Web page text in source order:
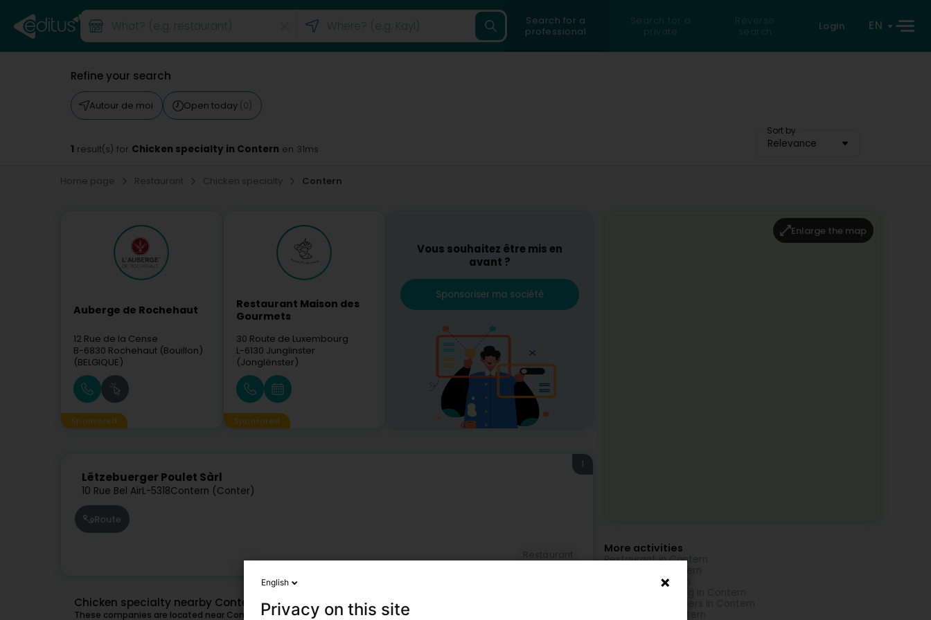
Search for a
professional
Search for a
private
Reverse
search
Login EN
Refine your search
Autour de moi Open today (0)
Sort by
Relevance
1 result(s) for Chicken specialty in Contern en 31ms
Home page Restaurant Chicken specialty Contern
Auberge de Rochehaut
12 Rue de la Cense
B-6830 Rochehaut (Bouillon)
(BELGIQUE)
Sponsored
Restaurant Maison des
Gourmets
30 Route de Luxembourg
L-6130 Junglinster
(Jonglënster)
Sponsored
Vous souhaitez être mis en
avant ?
Sponsoriser ma société
Lëtzebuerger Poulet Sàrl
10 Rue Bel AirL-5318Contern (Conter)
1
Route
Chicken specialty nearby Contern
These companies are located near Contern and might also suit you.
Enlarge the map
More activities
Restaurant in Contern
Holding in Contern
English
Privacy on this site